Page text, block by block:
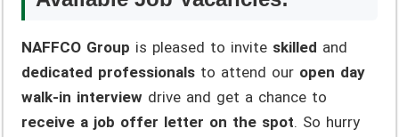
NAFFCO Group is pleased to invite skilled and
dedicated professionals to attend our open day
walk-in interview drive and get a chance to
receive a job offer letter on the spot. So hurry